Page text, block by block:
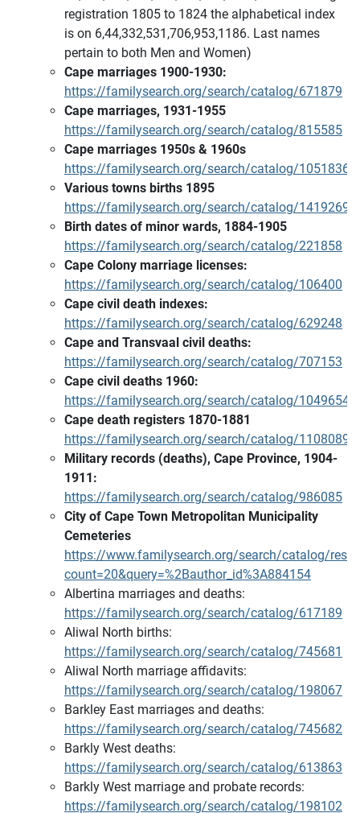
registration 1805 to 1824 the alphabetical index
is on 6,44,332,531,706,953,1186. Last names
pertain to both Men and Women)
Cape marriages 1900-1930:
https://familysearch.org/search/catalog/671879
Cape marriages, 1931-1955
https://familysearch.org/search/catalog/815585
Cape marriages 1950s & 1960s
https://familysearch.org/search/catalog/1051836
Various towns births 1895
https://familysearch.org/search/catalog/1419269
Birth dates of minor wards, 1884-1905
https://familysearch.org/search/catalog/221858
Cape Colony marriage licenses:
https://familysearch.org/search/catalog/106400
Cape civil death indexes:
https://familysearch.org/search/catalog/629248
Cape and Transvaal civil deaths:
https://familysearch.org/search/catalog/707153
Cape civil deaths 1960:
https://familysearch.org/search/catalog/1049654
Cape death registers 1870-1881
https://familysearch.org/search/catalog/1108089
Military records (deaths), Cape Province, 1904-
1911:
https://familysearch.org/search/catalog/986085
City of Cape Town Metropolitan Municipality
Cemeteries
https://www.familysearch.org/search/catalog/
count=20&query=%2Bauthor_id%3A884154
Albertina marriages and deaths:
https://familysearch.org/search/catalog/617189
Aliwal North births:
https://familysearch.org/search/catalog/745681
Aliwal North marriage affidavits:
https://familysearch.org/search/catalog/198067
Barkley East marriages and deaths:
https://familysearch.org/search/catalog/745682
Barkly West deaths:
https://familysearch.org/search/catalog/613863
Barkly West marriage and probate records:
https://familysearch.org/search/catalog/198102